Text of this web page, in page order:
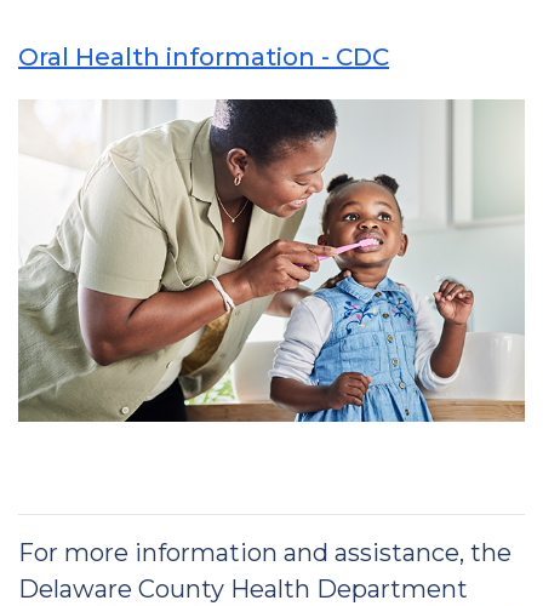
Oral Health information - CDC
For more information and assistance, the
Delaware County Health Department